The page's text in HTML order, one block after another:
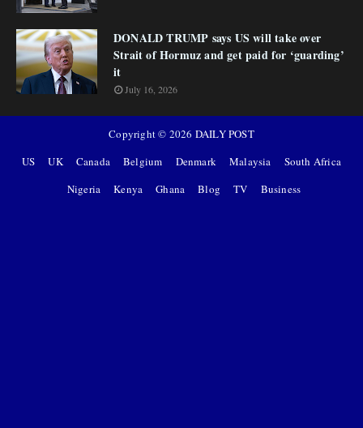
DONALD TRUMP says US will take over
Strait of Hormuz and get paid for ‘guarding’
it
July 16, 2026
Copyright © 2026 DAILY POST
US
UK Canada Belgium Denmark Malaysia
South Africa
Nigeria
Kenya Ghana Blog TV Business